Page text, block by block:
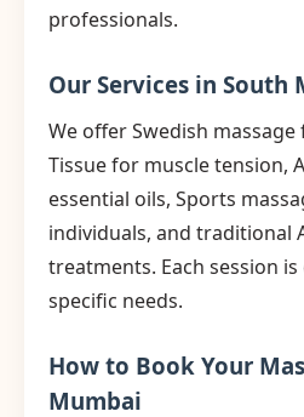
professionals.
Our Services in South
We offer Swedish
Tissue for muscle tension,
essential oils, Sports
individuals, and traditional
treatments. Each session
specific needs.
How to Book Your
Mumbai